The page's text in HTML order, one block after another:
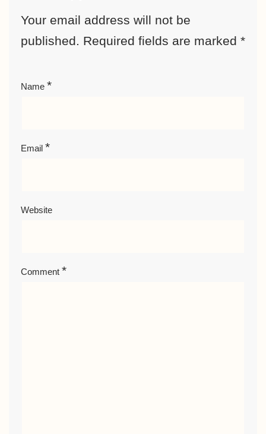
Your email address will not be
published. Required fields are marked *
Name *
Email *
Website
Comment *